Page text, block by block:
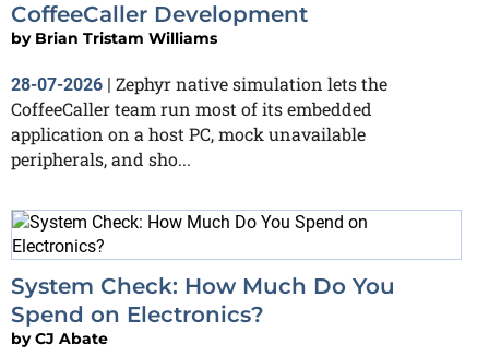
CoffeeCaller Development
by Brian Tristam Williams
28-07-2026 | Zephyr native simulation lets the
CoffeeCaller team run most of its embedded
application on a host PC, mock unavailable
peripherals, and sho...
System Check: How Much Do You
Spend on Electronics?
byCJ Abate